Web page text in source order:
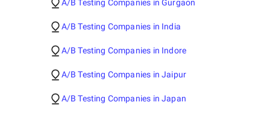
A/B Testing Companies in Gurgaon
A/B Testing Companies in India
A/B Testing Companies in Indore
A/B Testing Companies in Jaipur
A/B Testing Companies in Japan